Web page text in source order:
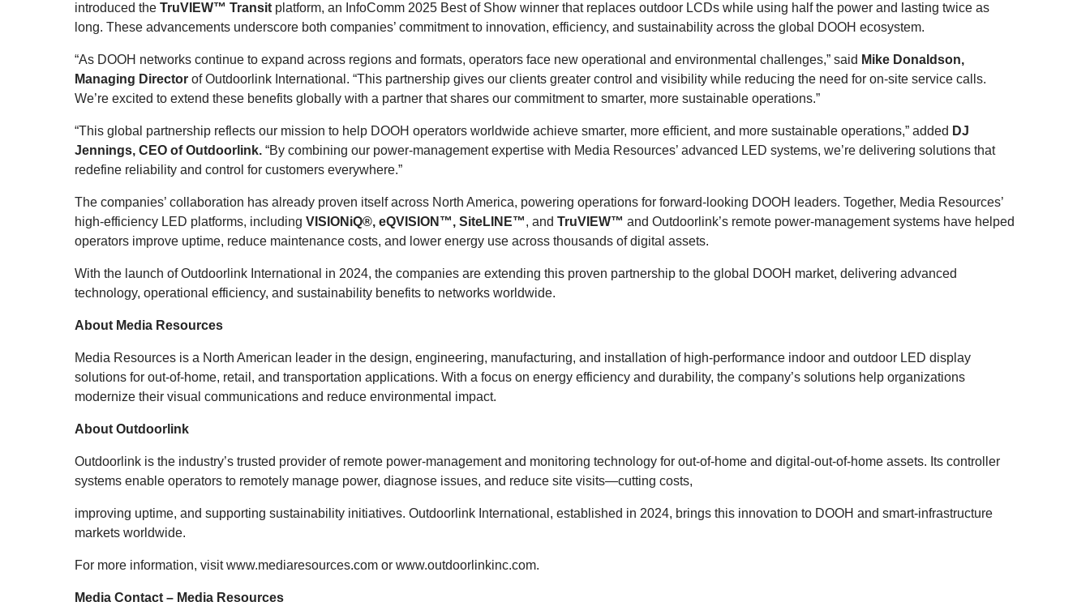
introduced the TruVIEW™ Transit platform, an InfoComm 2025 Best of Show winner that replaces outdoor LCDs while using half the power and lasting twice as
long. These advancements underscore both companies’ commitment to innovation, efficiency, and sustainability across the global DOOH ecosystem.
“As DOOH networks continue to expand across regions and formats, operators face new operational and environmental challenges,” said Mike Donaldson,
Managing Director of Outdoorlink International. “This partnership gives our clients greater control and visibility while reducing the need for on-site service calls.
We’re excited to extend these benefits globally with a partner that shares our commitment to smarter, more sustainable operations.”
“This global partnership reflects our mission to help DOOH operators worldwide achieve smarter, more efficient, and more sustainable operations,” added DJ
Jennings, CEO of Outdoorlink. “By combining our power-management expertise with Media Resources’ advanced LED systems, we’re delivering solutions that
redefine reliability and control for customers everywhere.”
The companies’ collaboration has already proven itself across North America, powering operations for forward-looking DOOH leaders. Together, Media Resources’
high-efficiency LED platforms, including VISIONiQ®, eQVISION™, SiteLINE™, and TruVIEW™ and Outdoorlink’s remote power-management systems have helped
operators improve uptime, reduce maintenance costs, and lower energy use across thousands of digital assets.
With the launch of Outdoorlink International in 2024, the companies are extending this proven partnership to the global DOOH market, delivering advanced
technology, operational efficiency, and sustainability benefits to networks worldwide.
About Media Resources
Media Resources is a North American leader in the design, engineering, manufacturing, and installation of high-performance indoor and outdoor LED display
solutions for out-of-home, retail, and transportation applications. With a focus on energy efficiency and durability, the company’s solutions help organizations
modernize their visual communications and reduce environmental impact.
About Outdoorlink
Outdoorlink is the industry’s trusted provider of remote power-management and monitoring technology for out-of-home and digital-out-of-home assets. Its controller
systems enable operators to remotely manage power, diagnose issues, and reduce site visits—cutting costs,
improving uptime, and supporting sustainability initiatives. Outdoorlink International, established in 2024, brings this innovation to DOOH and smart-infrastructure
markets worldwide.
For more information, visitwww.mediaresources.com or www.outdoorlinkinc.com.
Media Contact – Media Resources